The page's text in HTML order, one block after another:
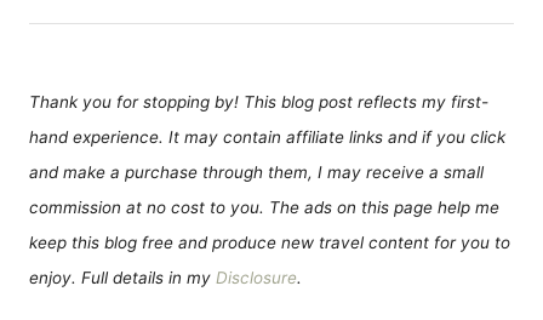
Thank you for stopping by! This blog post reflects my first-
hand experience. It may contain affiliate links and if you click
and make a purchase through them, I may receive a small
commission at no cost to you. The ads on this page help me
keep this blog free and produce new travel content for you to
enjoy. Full details in my Disclosure.